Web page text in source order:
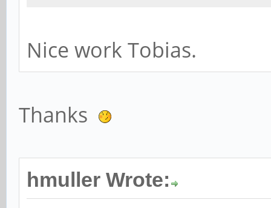
Nice work Tobias.
Thanks
hmuller Wrote: